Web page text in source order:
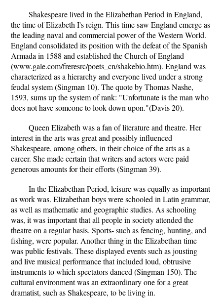
Shakespeare lived in the Elizabethan Period in England,
the time of Elizabeth I's reign. This time saw England emerge as
the leading naval and commercial power of the Western World.
England consolidated its position with the defeat of the Spanish
Armada in 1588 and established the Church of England
(www.gale.com/freresrc/poets_cn/shakebio.htm). England was
characterized as a hierarchy and everyone lived under a strong
feudal system (Singman 10). The quote by Thomas Nashe,
1593, sums up the system of rank: "Unfortunate is the man who
does not have someone to look down upon."(Davis 20).
Queen Elizabeth was a fan of literature and theatre. Her
interest in the arts was great and possibly influenced
Shakespeare, among others, in their choice of the arts as a
career. She made certain that writers and actors were paid
generous amounts for their efforts (Singman 39).
In the Elizabethan Period, leisure was equally as important
as work was. Elizabethan boys were schooled in Latin grammar,
as well as mathematic and geographic studies. As schooling
was, it was important that all people in society attended the
theatre on a regular basis. Sports- such as fencing, hunting, and
fishing, were popular. Another thing in the Elizabethan time
was public festivals. These displayed events such as jousting
and live musical performance that included loud, obtrusive
instruments to which spectators danced (Singman 150). The
cultural environment was an extraordinary one for a great
dramatist, such as Shakespeare, to be living in.